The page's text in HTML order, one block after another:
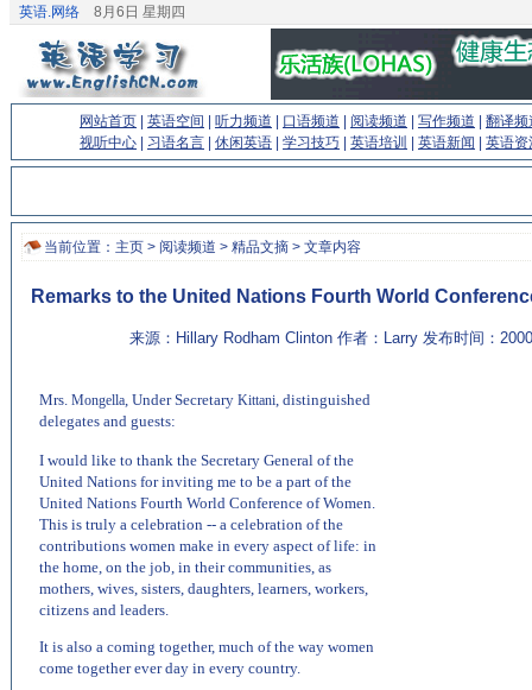
英语.网络 8月6日 星期四
网站首页 英语空间 听力频道 口语频道 阅读频道 写作频道
翻译频
视听中心
习语名言 休闲英语 学习技巧 英语培训 英语新闻 英语资
当前位置： 主页 > 阅读频道 > 精品文摘 > 文章内容
Remarks to the United Nations Fourth World
来源：Hillary Rodham Clinton 作者：Larry 发布时间：
Mrs. Mongella, Under Secretary Kittani, distinguished
delegates and guests:
I would like to thank the Secretary General of the
United Nations for inviting me to be a part of the
United Nations Fourth World Conference of Women.
This is truly a celebration -- a celebration of the
contributions women make in every aspect of life: in
the home, on the job, in their communities, as
mothers, wives, sisters, daughters, learners, workers,
citizens and leaders.
It is also a coming together, much of the way women
come together ever day in every country.